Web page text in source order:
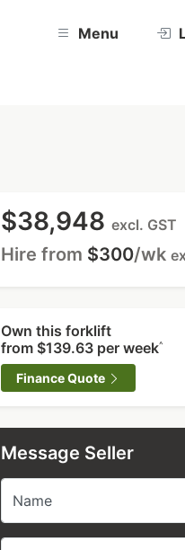
Menu
$38,948excl. GST
Hire from $300/wk
Own this forklift
from $139.63 per week^
Finance Quote
Message Seller
Name